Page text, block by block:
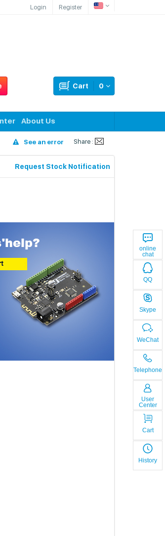
Login Register
online
chat
QQ
Skype
WeChat
Telephone
User
Center
Cart
History
0
Cart
About Us
See an error Share :
Request Stock Notification